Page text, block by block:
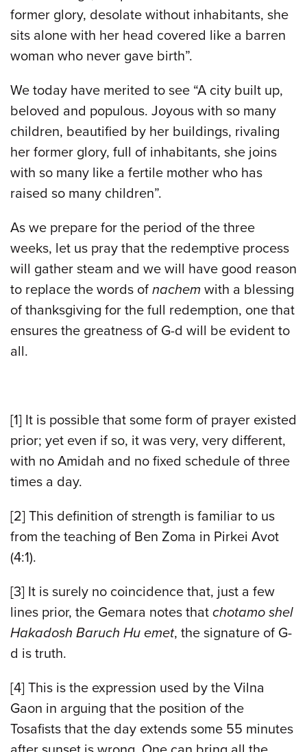
former glory, desolate without inhabitants, she
sits alone with her head covered like a barren
woman who never gave birth”.
We today have merited to see “A city built up,
beloved and populous. Joyous with so many
children, beautified by her buildings, rivaling
her former glory, full of inhabitants, she joins
with so many like a fertile mother who has
raised so many children”.
As we prepare for the period of the three
weeks, let us pray that the redemptive process
will gather steam and we will have good reason
to replace the words of nachem with a blessing
of thanksgiving for the full redemption, one that
ensures the greatness of G-d will be evident to
all.
[1] It is possible that some form of prayer existed
prior; yet even if so, it was very, very different,
with no Amidah and no fixed schedule of three
times a day.
[2] This definition of strength is familiar to us
from the teaching of Ben Zoma in Pirkei Avot
(4:1).
[3] It is surely no coincidence that, just a few
lines prior, the Gemara notes that chotamo shel
Hakadosh Baruch Hu emet, the signature of G-
d is truth.
[4] This is the expression used by the Vilna
Gaon in arguing that the position of the
Tosafists that the day extends some 55 minutes